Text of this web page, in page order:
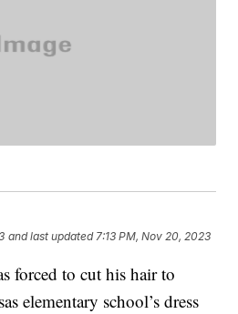
and last updated 7:13 PM, Nov 20, 2023
forced to cut his hair to
elementary school’s dress